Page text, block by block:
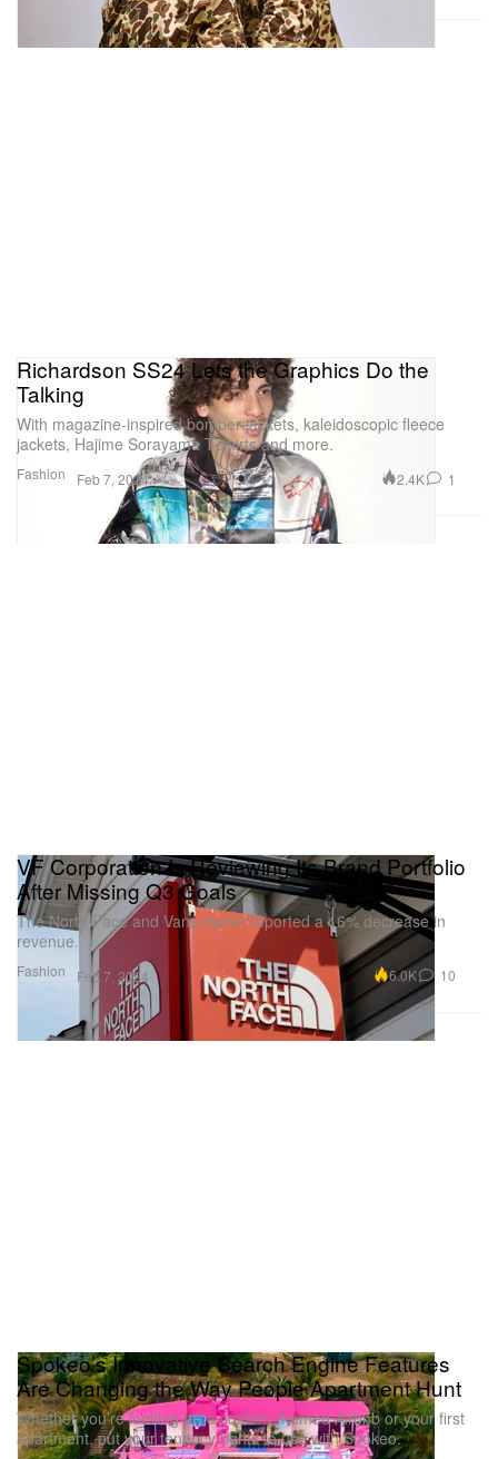
Fashion
Richardson SS24 Lets the Graphics Do the
Talking
With magazine-inspired bomber jackets, kaleidoscopic fleece
jackets, Hajime Sorayama T-shirts and more.
Feb 7, 2024 2.4K 1
Fashion
VF Corporation Is Reviewing Its Brand Portfolio
After Missing Q3 Goals
The North Face and Vans owner reported a 16% decrease in
revenue.
Feb 7, 2024 6.0K 10
Spokeo’s Innovative Search Engine Features
Are Changing the Way People Apartment Hunt
Whether you’re looking for a custom-themed Airbnb or your first
apartment, put your tenancy rights to use with Spokeo.